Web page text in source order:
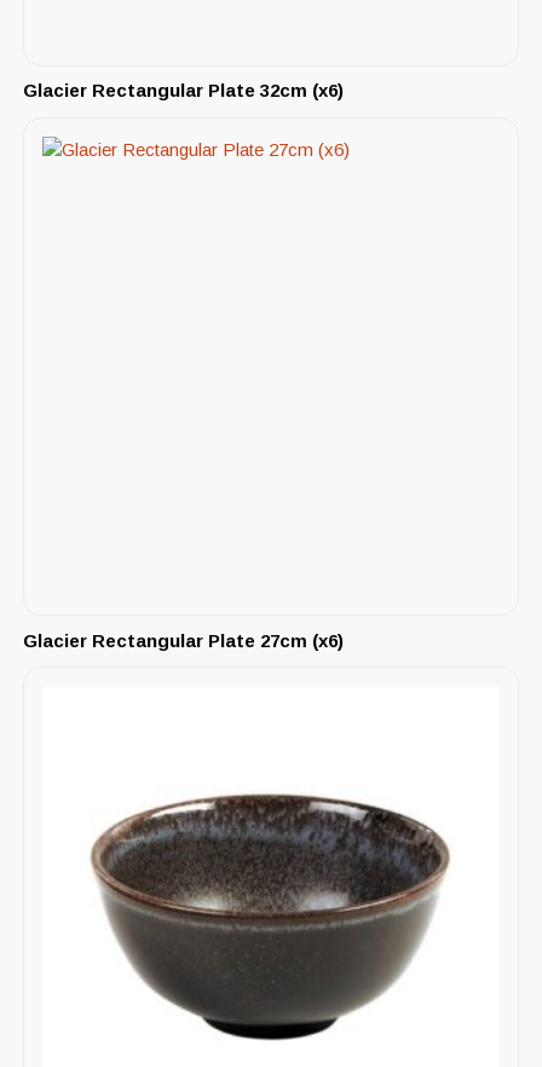
Glacier Rectangular Plate 32cm (x6)
Glacier Rectangular Plate 27cm (x6)